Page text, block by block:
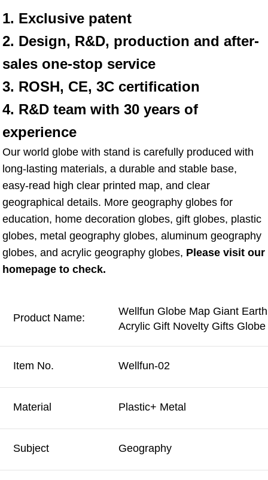
1. Exclusive patent
2. Design, R&D, production and after-
sales one-stop service
3. ROSH, CE, 3C certification
4. R&D team with 30 years of
experience
Our world globe with stand is carefully produced with
long-lasting materials, a durable and stable base,
easy-read high clear printed map, and clear
geographical details. More geography globes for
education, home decoration globes, gift globes, plastic
globes, metal geography globes, aluminum geography
globes, and acrylic geography globes, Please visit our
homepage to check.
Product Name:
Wellfun Globe Map Giant
Acrylic Gift Novelty Gifts
Item No. Wellfun-02
Material Plastic+ Metal
Subject Geography